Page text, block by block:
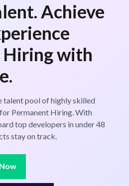
Achieve
Hiring with
talent pool of highly skilled
Permanent Hiring. With
top developers in under 48
stay on track.